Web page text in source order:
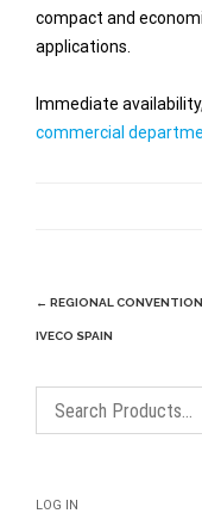
compact and
applications.
Immediate
commercial
Post
navigation
← REGIONAL
IVECO SPAIN
LOG IN